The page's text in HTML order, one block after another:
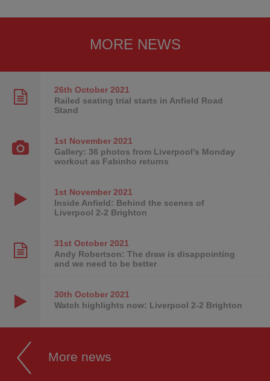
MORE NEWS
26th October2021
Railed seating trial starts in Anfield Road
Stand
1st November2021
Gallery: 36 photos from Liverpool's Monday
workout as Fabinho returns
1st November2021
Inside Anfield: Behind the scenes of
Liverpool 2-2 Brighton
31st October2021
Andy Robertson: The draw is disappointing
and we need to be better
30th October2021
Watch highlights now: Liverpool 2-2 Brighton
More news